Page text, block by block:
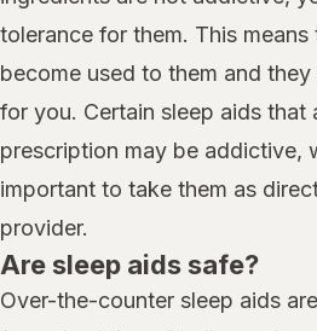
tolerance for them. This
become used to them and
for you. Certain sleep aids that
prescription may be addictive,
important to take them as
provider.
Are sleep aids safe?
Over-the-counter sleep aids